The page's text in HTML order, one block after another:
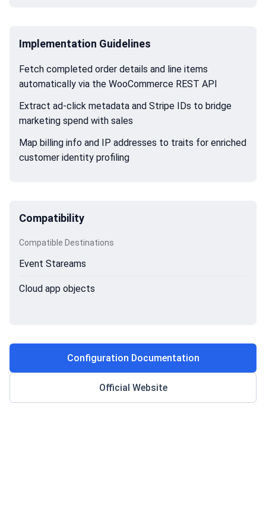
Implementation Guidelines
Fetch completed order details and line items
automatically via the WooCommerce REST API
Extract ad-click metadata and Stripe IDs to bridge
marketing spend with sales
Map billing info and IP addresses to traits for enriched
customer identity profiling
Compatibility
Compatible Destinations
Event Stareams
Cloud app objects
Configuration Documentation
Official Website